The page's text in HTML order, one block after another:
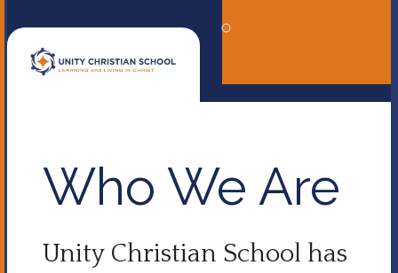
Who We Are
Unity Christian School has